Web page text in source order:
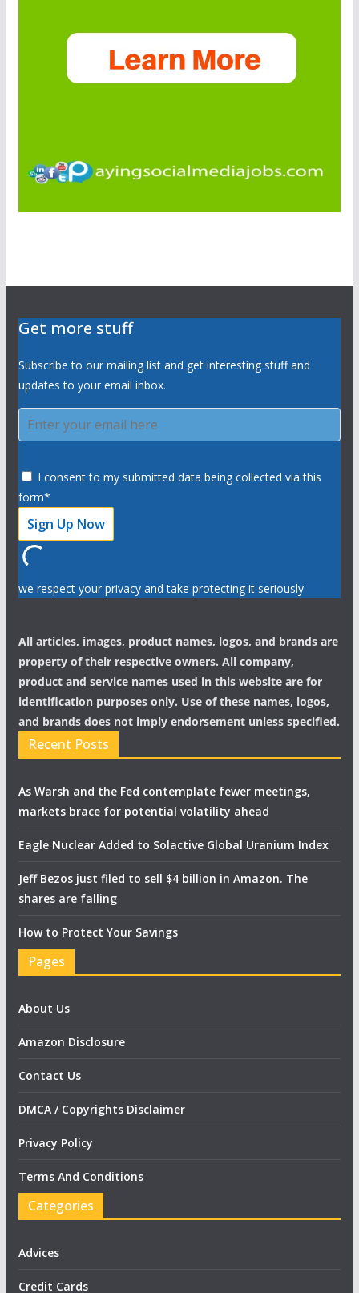
Get more stuff
Subscribe to our mailing list and get interesting stuff and
updates to your email inbox.
I consent to my submitted data being collected via this
form*
we respect your privacy and take protecting it seriously
All articles, images, product names, logos, and brands are
property of their respective owners. All company,
product and service names used in this website are for
identification purposes only. Use of these names, logos,
and brands does not imply endorsement unless specified.
Recent Posts
As Warsh and the Fed contemplate fewer meetings,
markets brace for potential volatility ahead
Eagle Nuclear Added to Solactive Global Uranium Index
Jeff Bezos just filed to sell $4 billion in Amazon. The
shares are falling
How to Protect Your Savings
Pages
About Us
Amazon Disclosure
Contact Us
DMCA / Copyrights Disclaimer
Privacy Policy
Terms And Conditions
Categories
Advices
Credit Cards